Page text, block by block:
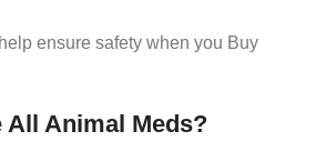
ensure safety when you Buy
All Animal Meds?